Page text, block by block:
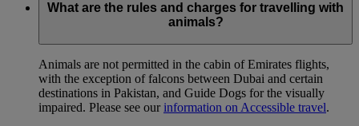
What are the rules and charges for travelling with
animals?
Animals are not permitted in the cabin of Emirates flights,
with the exception of falcons between Dubai and certain
destinations in Pakistan, and Guide Dogs for the visually
impaired. Please see our information on Accessible travel.